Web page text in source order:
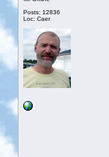
Posts: 12836
Loc: Caer